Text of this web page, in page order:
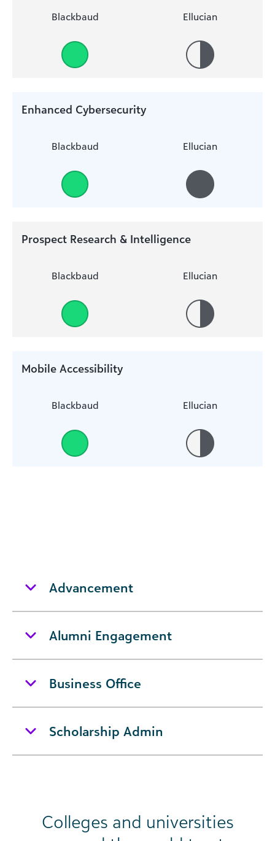
Blackbaud Ellucian
Enhanced Cybersecurity
Blackbaud Ellucian
Prospect Research & Intelligence
Blackbaud Ellucian
Mobile Accessibility
Blackbaud Ellucian
Advancement
Alumni Engagement
Business Office
Scholarship Admin
Colleges and universities